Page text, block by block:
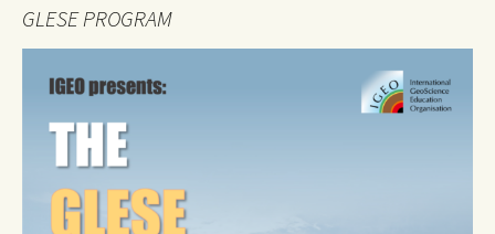
GLESE PROGRAM